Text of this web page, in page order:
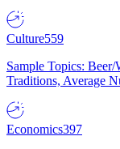
Culture559
Sample Topics:
Traditions, Average
Economics397